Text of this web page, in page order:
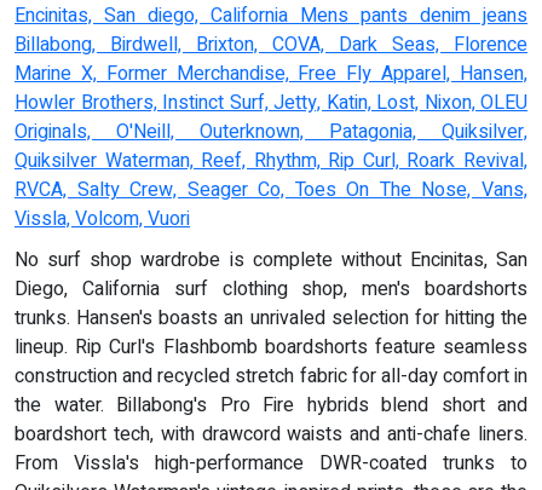
Encinitas, San diego, California Mens pants denim jeans
Billabong, Birdwell, Brixton, COVA, Dark Seas, Florence
Marine X, Former Merchandise, Free Fly Apparel, Hansen,
Howler Brothers, Instinct Surf, Jetty, Katin, Lost, Nixon, OLEU
Originals, O'Neill, Outerknown, Patagonia, Quiksilver,
Quiksilver Waterman, Reef, Rhythm, Rip Curl, Roark Revival,
RVCA, Salty Crew, Seager Co, Toes On The Nose, Vans,
Vissla, Volcom, Vuori
No surf shop wardrobe is complete without Encinitas, San
Diego, California surf clothing shop, men's boardshorts
trunks. Hansen's boasts an unrivaled selection for hitting the
lineup. Rip Curl's Flashbomb boardshorts feature seamless
construction and recycled stretch fabric for all-day comfort in
the water. Billabong's Pro Fire hybrids blend short and
boardshort tech, with drawcord waists and anti-chafe liners.
From Vissla's high-performance DWR-coated trunks to